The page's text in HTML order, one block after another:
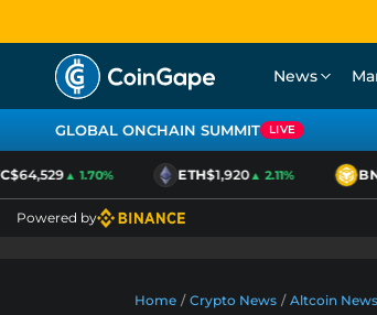
News
GLOBAL ONCHAIN SUMMIT LIVE
▲ 1.70% ETH$1,920▲ 2.11% BNB
Powered by
Home / Crypto News / Altcoin News